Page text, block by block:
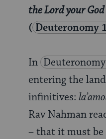
the Lord your
( Deuteronomy
In
entering the
infinitives:
Rav Nahman
– that it must be